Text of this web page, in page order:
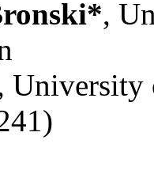
,
University